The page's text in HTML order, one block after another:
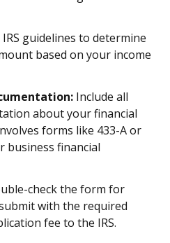
IRS guidelines to determine
based on your income
Include all
about your financial
forms like 433-A or
business financial
check the form for
with the required
fee to the IRS.